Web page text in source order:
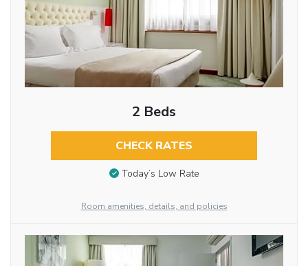
2 Beds
CHECK RATES
Today’s Low Rate
Room amenities, details, and policies